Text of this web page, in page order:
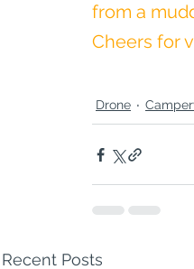
from a
Cheers for
Drone
Recent Posts